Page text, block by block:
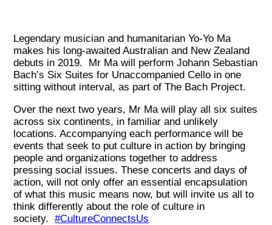
Legendary musician and humanitarian Yo-Yo Ma
makes his long-awaited Australian and New Zealand
debuts in 2019. Mr Ma will perform Johann Sebastian
Bach’s Six Suites for Unaccompanied Cello in one
sitting without interval, as part of The Bach Project.
Over the next two years, Mr Ma will play all six suites
across six continents, in familiar and unlikely
locations. Accompanying each performance will be
events that seek to put culture in action by bringing
people and organizations together to address
pressing social issues. These concerts and days of
action, will not only offer an essential encapsulation
of what this music means now, but will invite us all to
think differently about the role of culture in
society.#CultureConnectsUs